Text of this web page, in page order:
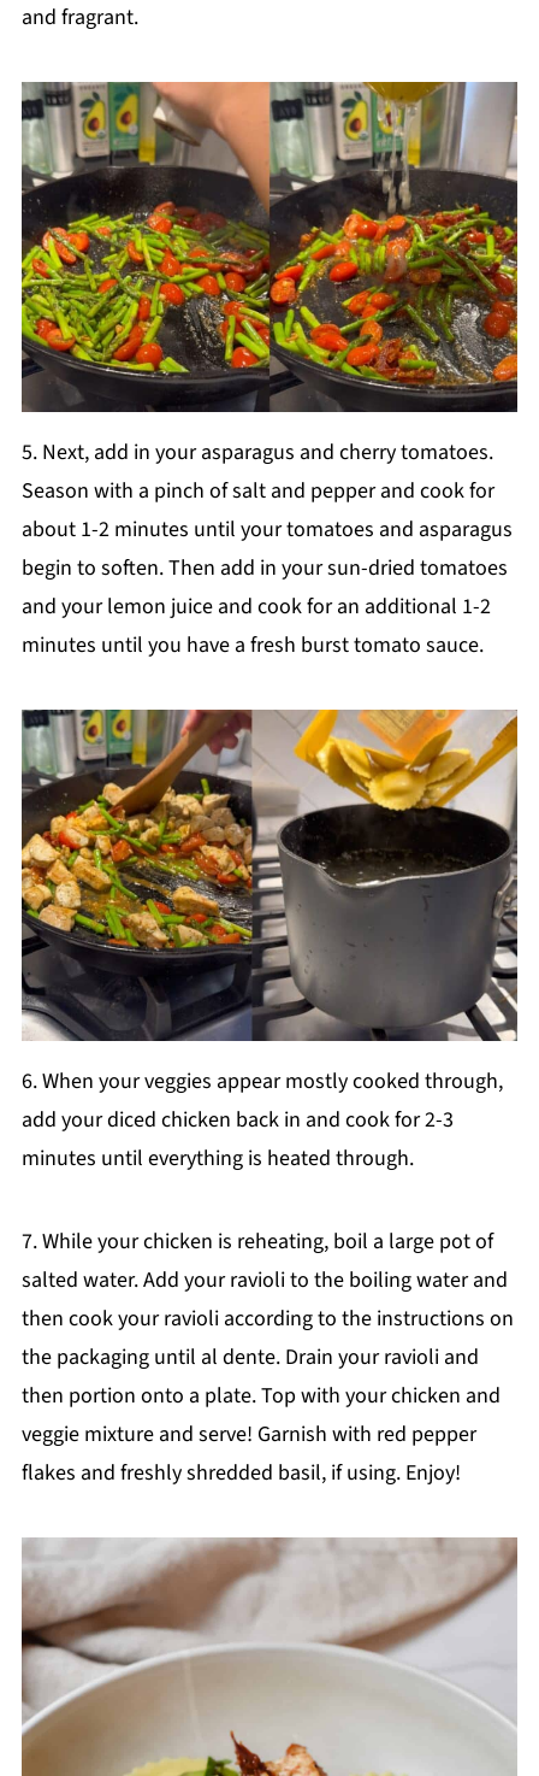
and fragrant.
5. Next, add in your asparagus and cherry tomatoes.
Season with a pinch of salt and pepper and cook for
about 1-2 minutes until your tomatoes and asparagus
begin to soften. Then add in your sun-dried tomatoes
and your lemon juice and cook for an additional 1-2
minutes until you have a fresh burst tomato sauce.
6. When your veggies appear mostly cooked through,
add your diced chicken back in and cook for 2-3
minutes until everything is heated through.
7. While your chicken is reheating, boil a large pot of
salted water. Add your ravioli to the boiling water and
then cook your ravioli according to the instructions on
the packaging until al dente. Drain your ravioli and
then portion onto a plate. Top with your chicken and
veggie mixture and serve! Garnish with red pepper
flakes and freshly shredded basil, if using. Enjoy!